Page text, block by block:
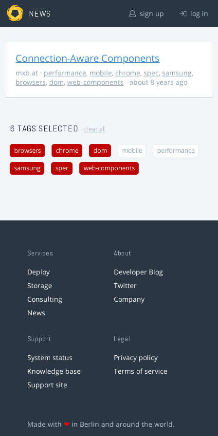
NEWS sign up log in
Connection-Aware Components
mxb.at · performance, mobile, chrome, spec, samsung,
browsers, dom, web-components · about 8 years ago
6 TAGS SELECTED clear all
browsers chrome dom mobile performance
samsung spec web-components
Services
Deploy
Storage
Consulting
News
About
Developer Blog
Twitter
Company
Support
System status
Knowledge base
Support site
Legal
Privacy policy
Terms of service
Made with ❤ in Berlin and around the world.